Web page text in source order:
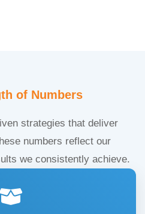
of Numbers
strategies that deliver
numbers reflect our
we consistently achieve.